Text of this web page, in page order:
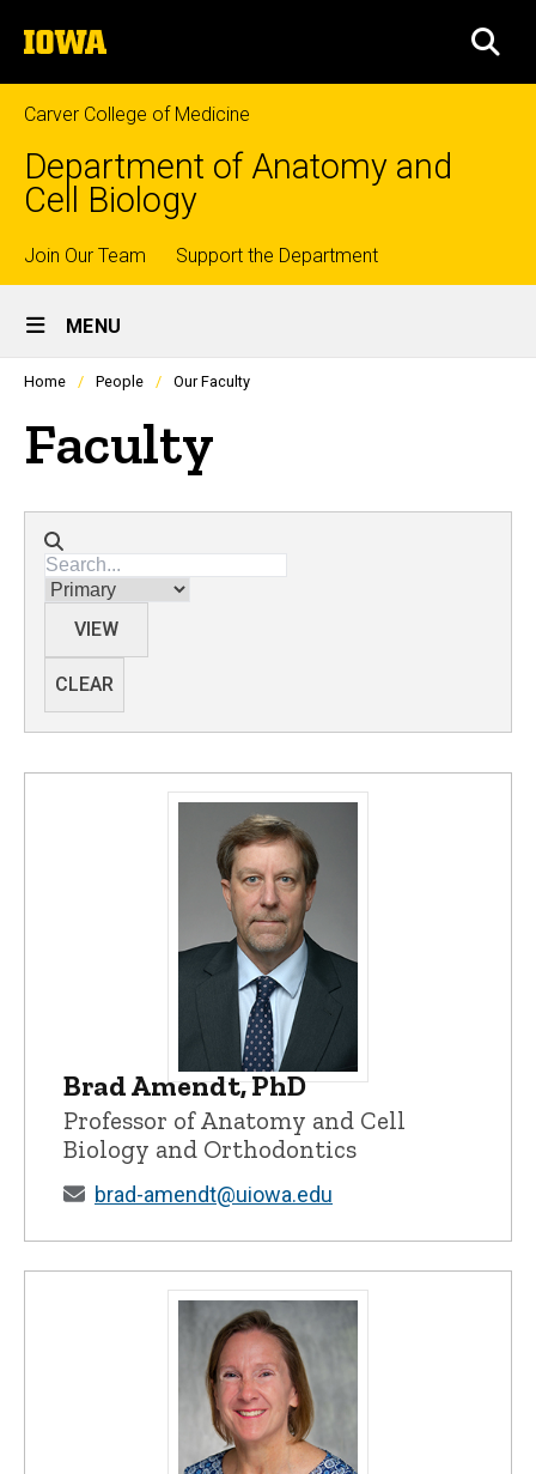
to
content
The
University
of
Iowa
Carver College of Medicine
Department of Anatomy and
Cell Biology
Top
links
Join Our Team Support the Department
Site
Main
Navigation
MENU
people
in
a
Home People Our Faculty
Faculty
Directory search
Membership
VIEW
CLEAR
Brad Amendt, PhD - University of Iowa
Brad Amendt, PhD
Professor of Anatomy and Cell
Biology and Orthodontics
brad-amendt@uiowa.edu